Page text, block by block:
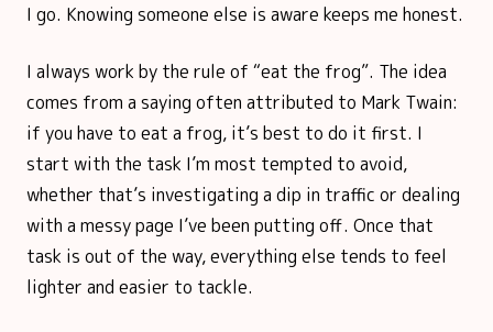
I go. Knowing someone else is aware keeps me honest.
I always work by the rule of “eat the frog”. The idea
comes from a saying often attributed to Mark Twain:
if you have to eat a frog, it’s best to do it first. I
start with the task I’m most tempted to avoid,
whether that’s investigating a dip in traffic or dealing
with a messy page I’ve been putting off. Once that
task is out of the way, everything else tends to feel
lighter and easier to tackle.